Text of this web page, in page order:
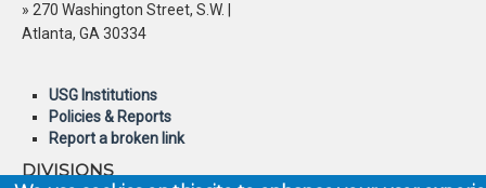
» 270 Washington Street, S.W. |
Atlanta, GA 30334
USG Institutions
Policies & Reports
Report a broken link
DIVISIONS